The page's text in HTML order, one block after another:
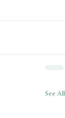
See All